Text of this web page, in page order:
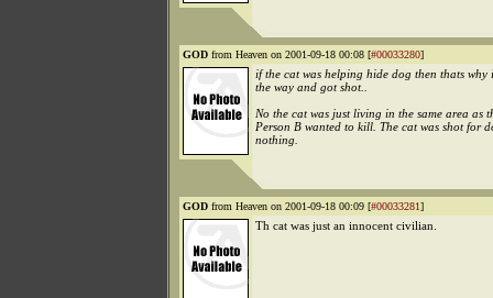
GOD from Heaven on 2001-09-18 00:08 [#00033280]
if the cat was helping hide dog then thats why
the way and got shot..
No the cat was just living in the same area as
Person B wanted to kill. The cat was shot for
nothing.
GOD from Heaven on 2001-09-18 00:09 [#00033281]
Th cat was just an innocent civilian.